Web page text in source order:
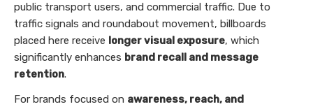
public transport users, and commercial traffic. Due to
traffic signals and roundabout movement, billboards
placed here receive longer visual exposure, which
significantly enhances brand recall and message
retention.
For brands focused on awareness, reach, and